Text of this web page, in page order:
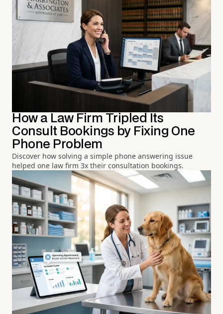
How a Law Firm Tripled Its
Consult Bookings by Fixing One
Phone Problem
Discover how solving a simple phone answering issue
helped one law firm 3x their consultation bookings.